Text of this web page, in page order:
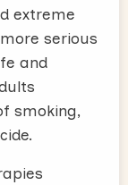
extreme
serious
and
smoking,